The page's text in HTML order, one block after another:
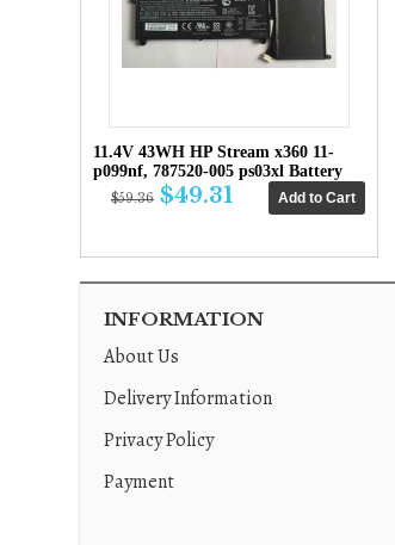
11.4V 43WH HP Stream x360 11-
p099nf, 787520-005 ps03xl Battery
$59.36 $49.31
INFORMATION
About Us
Delivery Information
Privacy Policy
Payment